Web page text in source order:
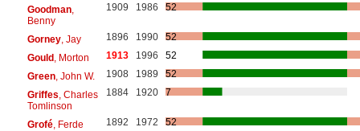
Goodman,
Benny
1909 1986 52
Gorney, Jay 1896 1990
52
Gould, Morton 1913 1996
52
Green, John W. 1908 1989
52
Griffes , Charles
Tomlinson
1884 1920 7
Grofé, Ferde 1892 1972
52